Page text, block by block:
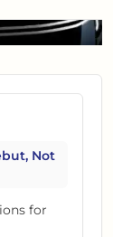
Not
for